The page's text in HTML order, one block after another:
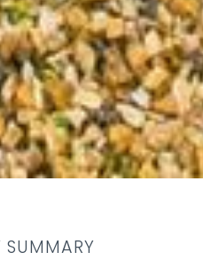
SUMMARY